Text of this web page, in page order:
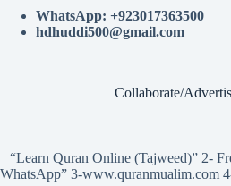
WhatsApp: +923017363500
hdhuddi500@gmail.com
Collaborate/
“Learn Quran Online (Tajweed)” 2-
WhatsApp” 3-www.quranmualim.com